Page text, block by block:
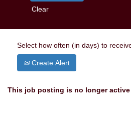
Clear
Select how often (in days) to
Create Alert
This job posting is no longer active